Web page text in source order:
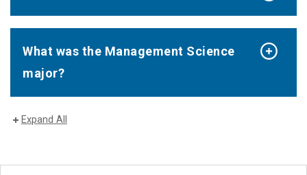
What was the Management Science
major?
Expand All